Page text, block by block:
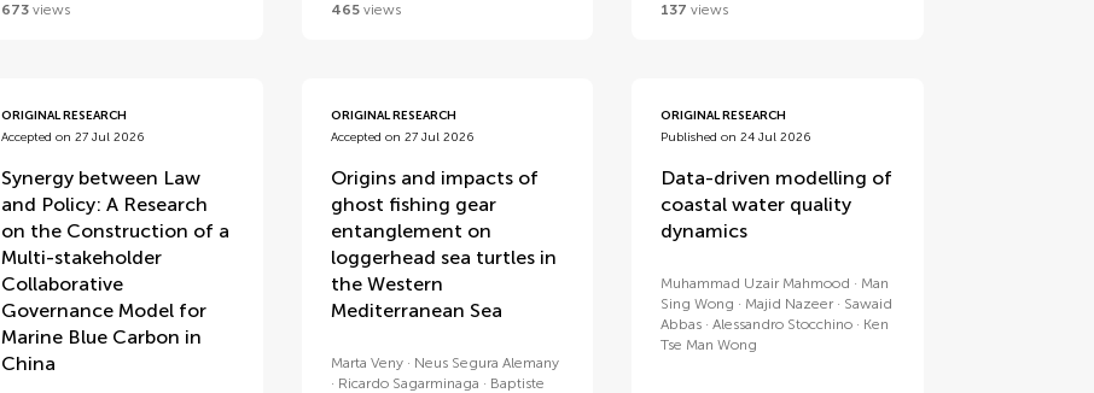
673views 465views 137 views
ORIGINAL RESEARCH
Accepted on 27 Jul 2026
Synergy between Law
and Policy: A Research
on the Construction of a
Multi-stakeholder
Collaborative
Governance Model for
Marine Blue Carbon in
China
ORIGINAL RESEARCH
Accepted on 27 Jul 2026
Origins and impacts of
ghost fishing gear
entanglement on
loggerhead sea turtles in
the Western
Mediterranean Sea
Marta Veny
Neus Segura Alemany
Ricardo Sagarminaga
Baptiste
ORIGINAL RESEARCH
Published on 24 Jul 2026
Data-driven modelling of
coastal water quality
dynamics
Muhammad Uzair Mahmood
Man
Sing Wong
Majid Nazeer
Sawaid
Abbas
Alessandro Stocchino
Ken
Tse Man Wong